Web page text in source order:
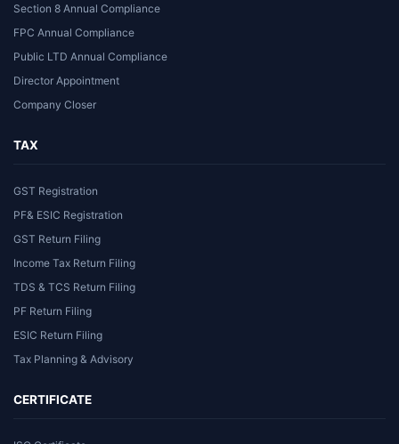
Section 8 Annual Compliance
FPC Annual Compliance
Public LTD Annual Compliance
Director Appointment
Company Closer
TAX
GST Registration
PF& ESIC Registration
GST Return Filing
Income Tax Return Filing
TDS & TCS Return Filing
PF Return Filing
ESIC Return Filing
Tax Planning & Advisory
CERTIFICATE